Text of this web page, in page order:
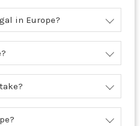
in Europe?